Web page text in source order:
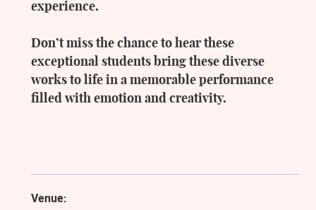
experience.
Don’t miss the chance to hear these
exceptional students bring these diverse
works to life in a memorable performance
filled with emotion and creativity.
Venue: